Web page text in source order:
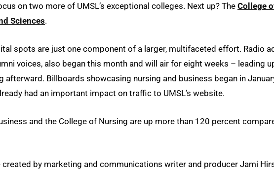
on two more of UMSL’s exceptional colleges. Next up? The College
Sciences.
spots are just one component of a larger, multifaceted effort. Radio
voices, also began this month and will air for eight weeks – leading
afterward. Billboards showcasing nursing and business began in
had an important impact on traffic to UMSL’s website.
and the College of Nursing are up more than 120 percent
by marketing and communications writer and producer Jami